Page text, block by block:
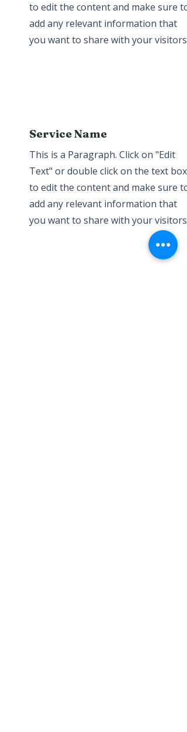
to edit the content and make sure to
add any relevant information that
you want to share with your visitors.
Service Name
This is a Paragraph. Click on "Edit
Text" or double click on the text box
to edit the content and make sure to
add any relevant information that
you want to share with your visitors.